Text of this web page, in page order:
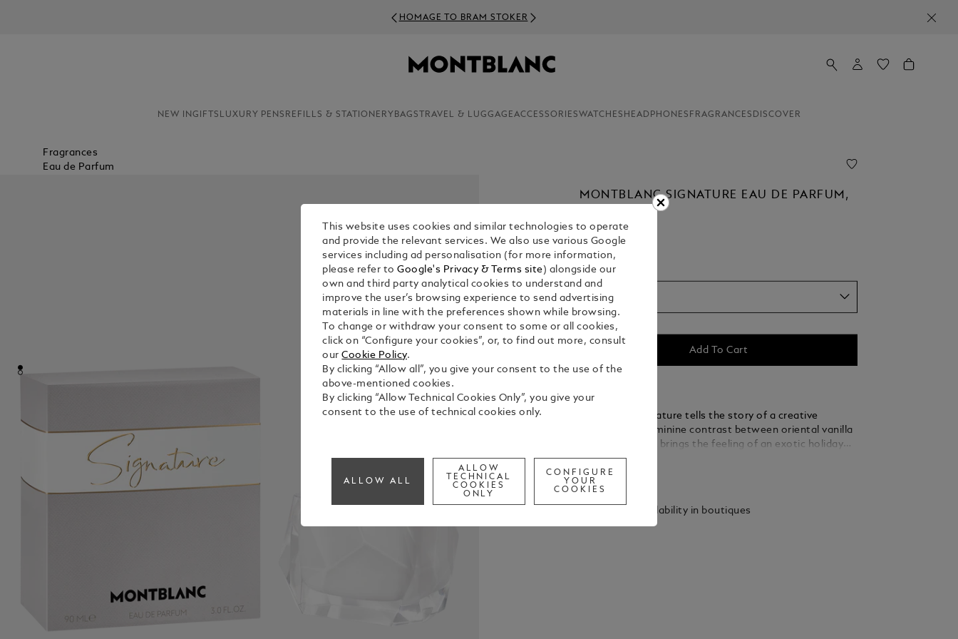
HOMAGE TO BRAM STOKER
NEW INGIFTS LUXURY PENS REFILLS & STATIONERY BAGS TRAVEL & LUGGAGEACCESSORIESWATCHES HEADPHONES FRAGRANCES DISCOVER
Fragrances
Eau de Parfum
MONTBLANC SIGNATURE EAU DE PARFUM,
€ 97.00
1. Select Size
90 ml
Add To Cart
Montblanc Signature tells the story of a creative
woman. The feminine contrast between oriental vanilla
and white musk brings the feeling of an exotic holiday
into everyday life.
Check availability in boutiques
This website uses cookies and similar technologies to operate
and provide the relevant services. We also use various Google
services including ad personalisation (for more information,
please refer toGoogle's Privacy & Terms site ) alongside our
own and third party analytical cookies to understand and
improve the user’s browsing experience to send advertising
materials in line with the preferences shown while browsing.
To change or withdraw your consent to some or all cookies,
click on “Configure your cookies”, or, to find out more, consult
ourCookie Policy.
By clicking “Allow all”, you give your consent to the use of the
above-mentioned cookies.
By clicking “Allow Technical Cookies Only”, you give your
consent to the use of technical cookies only.
ALLOW ALL
ALLOW
TECHNICAL
COOKIES
ONLY
CONFIGURE
YOUR
COOKIES